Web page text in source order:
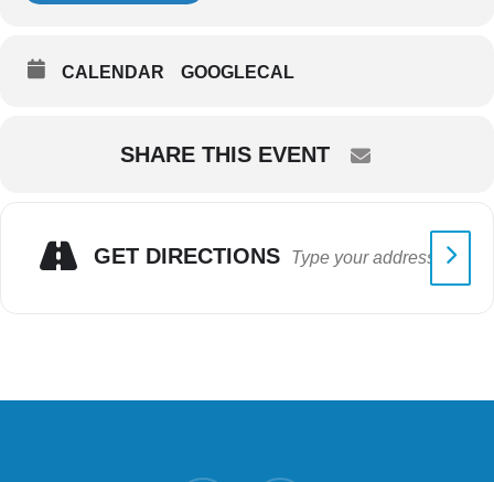
CALENDAR GOOGLECAL
SHARE THIS EVENT
GET DIRECTIONS